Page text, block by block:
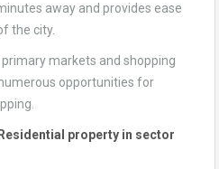
away and provides ease
the city.
markets and shopping
opportunities for
Residential property in sector